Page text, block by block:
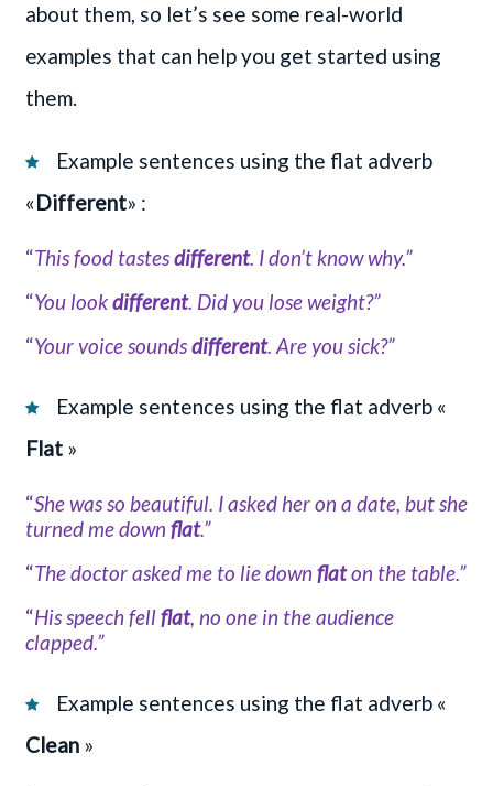
about them, so let’s see some real-world
examples that can help you get started using
them.
Example sentences using the flat adverb
«Different» :
“This food tastesdifferent. I don’t know why.”
“You lookdifferent. Did you lose weight?”
“Your voice soundsdifferent. Are you sick?”
Example sentences using the flat adverb «
Flat »
“She was so beautiful. I asked her on a date, but she
turned me down flat.”
“The doctor asked me to lie down flaton the table.”
“His speech fellflat, no one in the audience
clapped.”
Example sentences using the flat adverb «
Clean »